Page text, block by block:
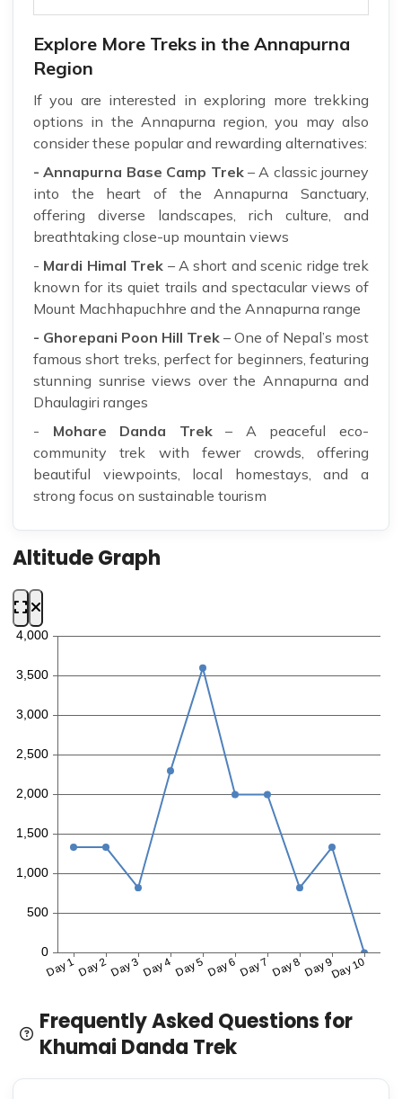
Explore More Treks in the Annapurna
Region
If you are interested in exploring more trekking
options in the Annapurna region, you may also
consider these popular and rewarding alternatives:
- Annapurna Base Camp Trek– A classic journey
into the heart of the Annapurna Sanctuary,
offering diverse landscapes, rich culture, and
breathtaking close-up mountain views
- Mardi Himal Trek – A short and scenic ridge trek
known for its quiet trails and spectacular views of
Mount Machhapuchhre and the Annapurna range
- Ghorepani Poon Hill Trek – One of Nepal’s most
famous short treks, perfect for beginners, featuring
stunning sunrise views over the Annapurna and
Dhaulagiri ranges
- Mohare Danda Trek– A peaceful eco-
community trek with fewer crowds, offering
beautiful viewpoints, local homestays, and a
strong focus on sustainable tourism
Altitude Graph
Frequently Asked Questions for
Khumai Danda Trek